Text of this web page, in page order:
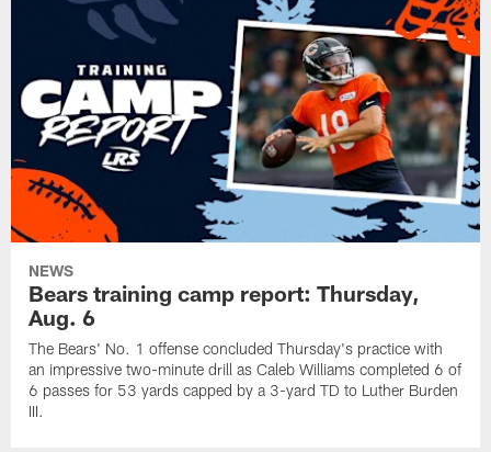
NEWS
Bears training camp report: Thursday,
Aug. 6
The Bears' No. 1 offense concluded Thursday's practice with
an impressive two-minute drill as Caleb Williams completed 6 of
6 passes for 53 yards capped by a 3-yard TD to Luther Burden
III.